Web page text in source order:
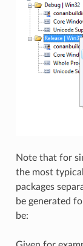
Note that for
the most
packages
be generated
be: